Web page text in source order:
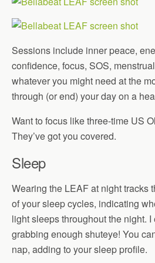
Sessions include inner peace,
confidence, focus, SOS,
whatever you might need at the
through (or end) your day on a
Want to focus like three-time US
They’ve got you covered.
Sleep
Wearing the LEAF at night tracks
of your sleep cycles, indicating
light sleeps throughout the night. I
grabbing enough shuteye! You
nap, adding to your sleep profile.